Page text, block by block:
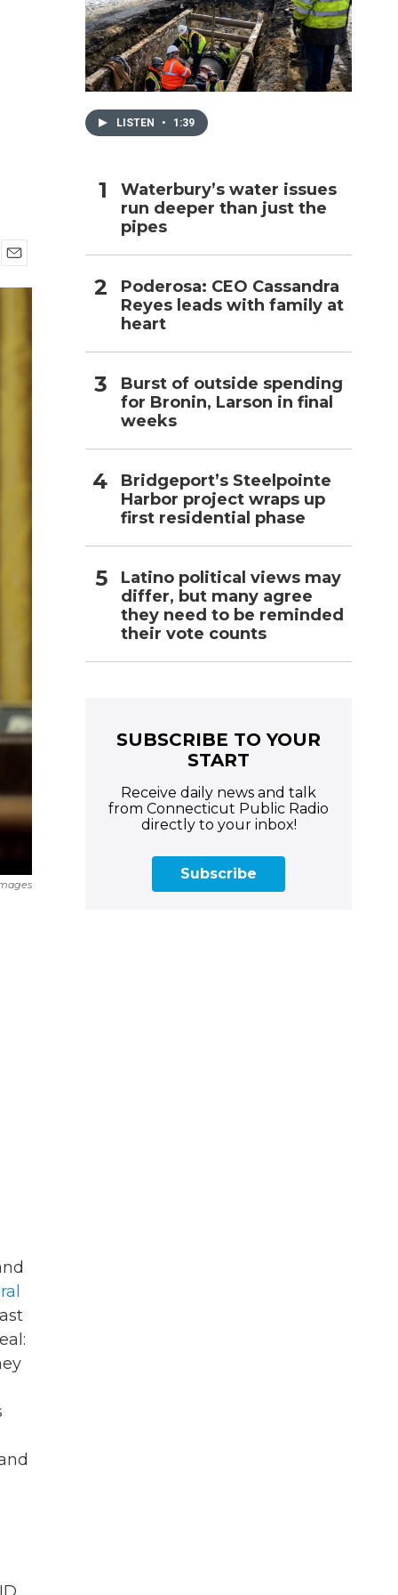
m
LISTEN • 1:39
Waterbury’s water issues
run deeper than just the
pipes
Poderosa: CEO Cassandra
Reyes leads with family at
heart
Burst of outside spending
for Bronin, Larson in final
weeks
Bridgeport’s Steelpointe
Harbor project wraps up
first residential phase
Latino political views may
differ, but many agree
they need to be reminded
their vote counts
SUBSCRIBE TO YOUR
START
Receive daily news and talk
from Connecticut Public Radio
directly to your inbox!
Subscribe